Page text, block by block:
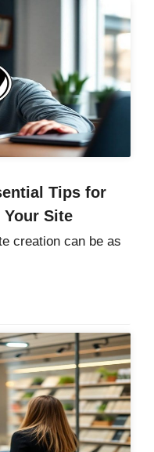
Tips for
Your Site
creation can be as